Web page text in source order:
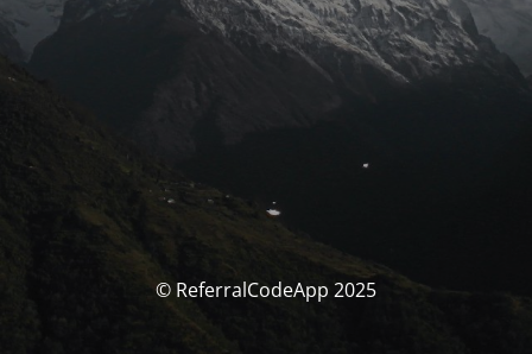
© ReferralCodeApp 2025